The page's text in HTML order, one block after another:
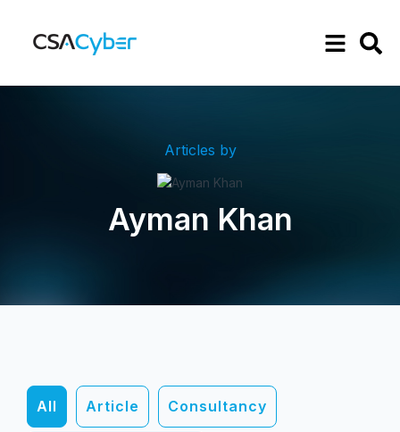
Articles by
Ayman Khan
All Article Consultancy